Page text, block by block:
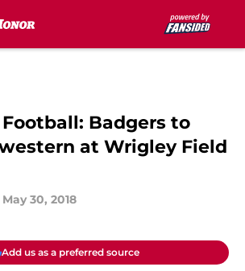
Badgers to
at Wrigley Field
May 30, 2018
Add us as a preferred source